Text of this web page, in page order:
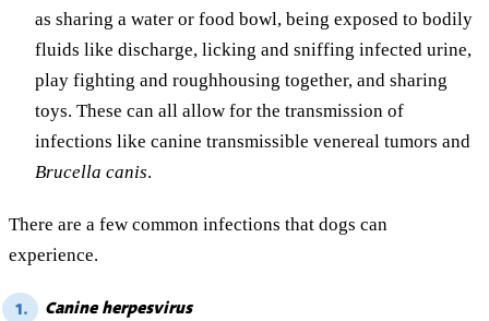
as sharing a water or food bowl, being exposed to bodily
fluids like discharge, licking and sniffing infected urine,
play fighting and roughhousing together, and sharing
toys. These can all allow for the transmission of
infections like canine transmissible venereal tumors and
Brucella canis.
There are a few common infections that dogs can
experience.
1. Canine herpesvirus